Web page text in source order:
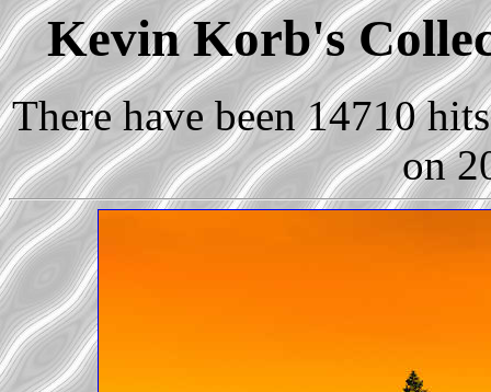
Kevin Korb's
There have been 14710
on